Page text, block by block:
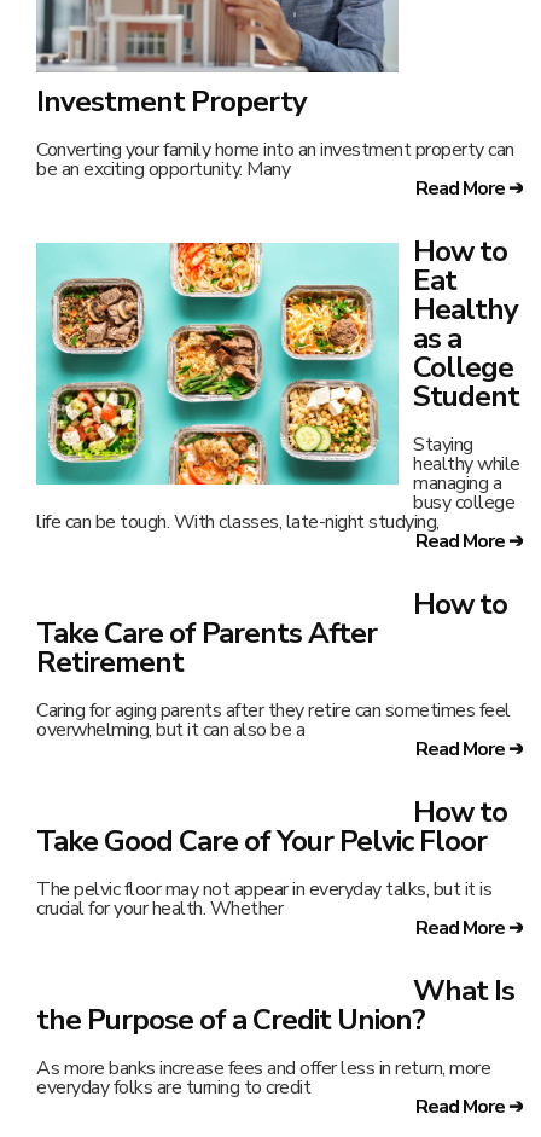
Investment Property
Converting your family home into an investment property can
be an exciting opportunity. Many
Read More ➔
How to
Eat
Healthy
as a
College
Student
Staying
healthy while
managing a
busy college
life can be tough. With classes, late-night studying,
Read More ➔
How to
Take Care of Parents After
Retirement
Caring for aging parents after they retire can sometimes feel
overwhelming, but it can also be a
Read More ➔
How to
Take Good Care of Your Pelvic Floor
The pelvic floor may not appear in everyday talks, but it is
crucial for your health. Whether
Read More ➔
What Is
the Purpose of a Credit Union?
As more banks increase fees and offer less in return, more
everyday folks are turning to credit
Read More ➔